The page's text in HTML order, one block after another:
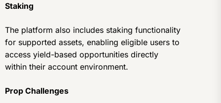
Staking
The platform also includes staking functionality
for supported assets, enabling eligible users to
access yield-based opportunities directly
within their account environment.
Prop Challenges